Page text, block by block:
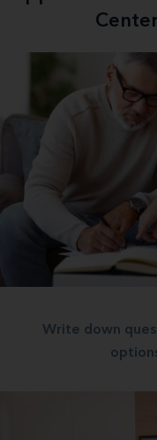
Write down